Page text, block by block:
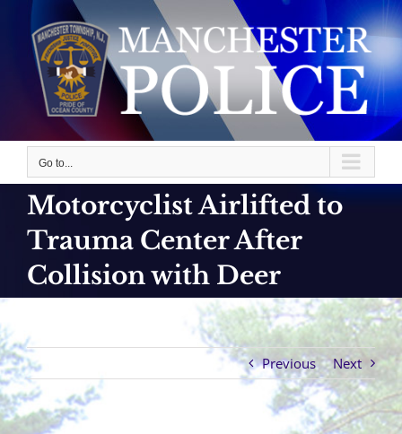
content
Go to...
Motorcyclist Airlifted to
Trauma Center After
Collision with Deer
Previous Next